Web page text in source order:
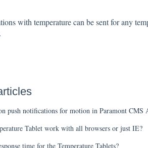
with temperature can be sent for any
push notifications for motion in Paramont CMS
Tablet work with all browsers or just IE?
time for the Temperature Tablets?